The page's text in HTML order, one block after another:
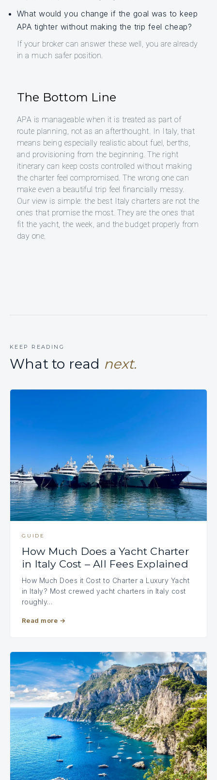
What would you change if the goal was to keep
APA tighter without making the trip feel cheap?
If your broker can answer these well, you are already
in a much safer position.
The Bottom Line
APA is manageable when it is treated as part of
route planning, not as an afterthought. In Italy, that
means being especially realistic about fuel, berths,
and provisioning from the beginning. The right
itinerary can keep costs controlled without making
the charter feel compromised. The wrong one can
make even a beautiful trip feel financially messy.
Our view is simple: the best Italy charters are not the
ones that promise the most. They are the ones that
fit the yacht, the week, and the budget properly from
day one.
KEEP READING
What to read next.
GUIDE
How Much Does a Yacht Charter
in Italy Cost – All Fees Explained
How Much Does it Cost to Charter a Luxury Yacht
in Italy? Most crewed yacht charters in Italy cost
roughly…
Read more →